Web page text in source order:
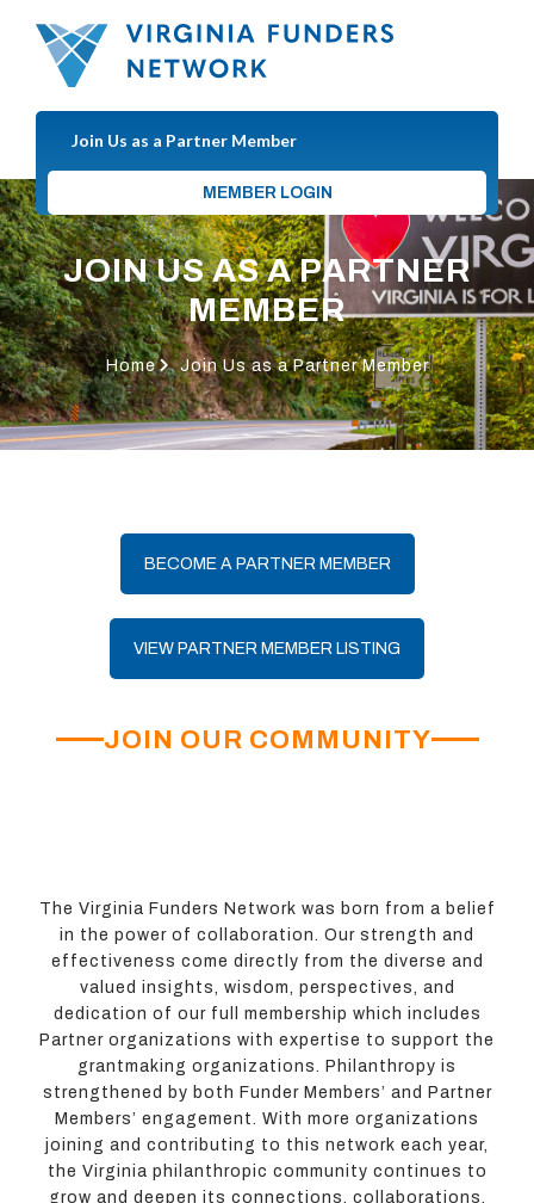
Join Us as a Partner Member
MEMBER LOGIN
JOIN US AS A PARTNER
MEMBER
Home Join Us as a Partner Member
BECOME A PARTNER MEMBER
VIEW PARTNER MEMBER LISTING
JOIN OUR COMMUNITY
The Virginia Funders Network was born from a belief
in the power of collaboration. Our strength and
effectiveness come directly from the diverse and
valued insights, wisdom, perspectives, and
dedication of our full membership which includes
Partner organizations with expertise to support the
grantmaking organizations. Philanthropy is
strengthened by both Funder Members’ and Partner
Members’ engagement. With more organizations
joining and contributing to this network each year,
the Virginia philanthropic community continues to
grow and deepen its connections, collaborations,